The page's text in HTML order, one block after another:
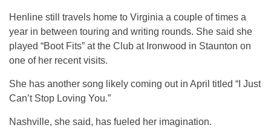
Henline still travels home to Virginia a couple of times a
year in between touring and writing rounds. She said she
played “Boot Fits” at the Club at Ironwood in Staunton on
one of her recent visits.
She has another song likely coming out in April titled “I Just
Can’t Stop Loving You.”
Nashville, she said, has fueled her imagination.